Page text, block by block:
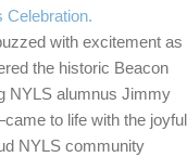
Celebration.
with excitement as
the historic Beacon
NYLS alumnus Jimmy
to life with the joyful
NYLS community